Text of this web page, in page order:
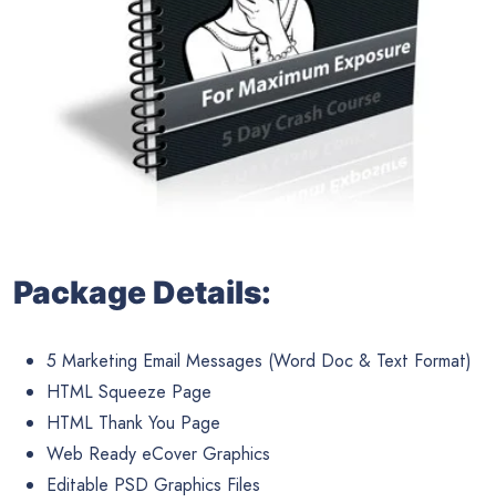
Package Details:
5 Marketing Email Messages (Word Doc & Text Format)
HTML Squeeze Page
HTML Thank You Page
Web Ready eCover Graphics
Editable PSD Graphics Files